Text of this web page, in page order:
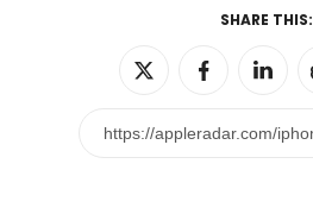
SHARE THIS: